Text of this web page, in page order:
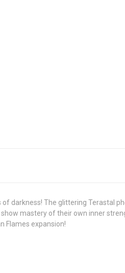
darkness! The glittering Terastal
mastery of their own inner
Flames expansion!